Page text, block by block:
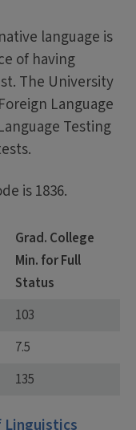
language is
of having
The University
Language
Testing
is 1836.
Grad. College
Min. for Full
Status
103
7.5
135
Linguistics